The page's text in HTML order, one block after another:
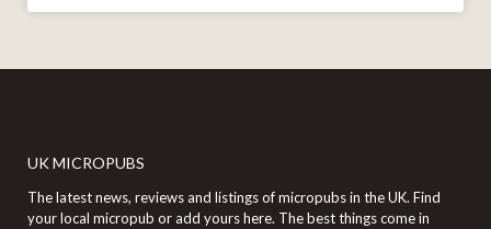
UK MICROPUBS
The latest news, reviews and listings of micropubs in the UK. Find
your local micropub or add yours here. The best things come in